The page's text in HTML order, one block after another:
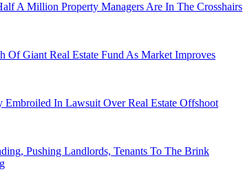
A Million Property Managers Are In The Crosshairs
Of Giant Real Estate Fund As Market Improves
Embroiled In Lawsuit Over Real Estate Offshoot
Pushing Landlords, Tenants To The Brink